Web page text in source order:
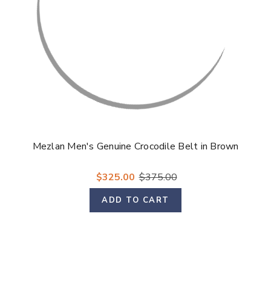
Mezlan Men's Genuine Crocodile Belt in Brown
$325.00 $375.00
ADD TO CART